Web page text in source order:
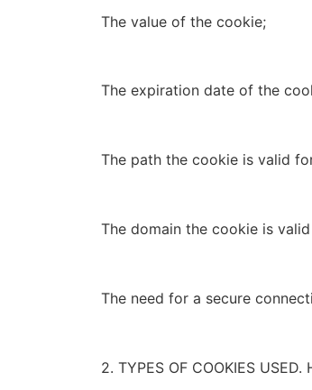
The value of the cookie;
The expiration date of the
The path the cookie is valid
The domain the cookie is
The need for a secure
2. TYPES OF COOKIES USED.